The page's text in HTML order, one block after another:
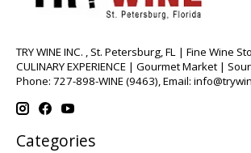
TRY WINE INC. , St. Petersburg, FL | Fine Wine
CULINARY EXPERIENCE | Gourmet Market |
Phone: 727-898-WINE (9463), Email:
Categories